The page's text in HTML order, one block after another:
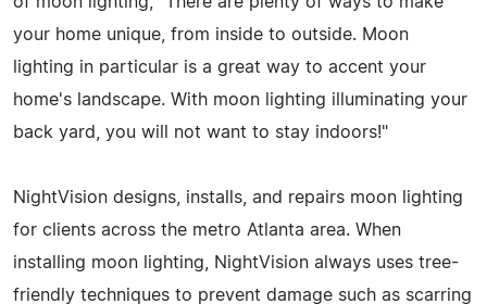
your home unique, from inside to outside. Moon
lighting in particular is a great way to accent your
home's landscape. With moon lighting illuminating your
back yard, you will not want to stay indoors!"
NightVision designs, installs, and repairs moon lighting
for clients across the metro Atlanta area. When
installing moon lighting, NightVision always uses tree-
friendly techniques to prevent damage such as scarring